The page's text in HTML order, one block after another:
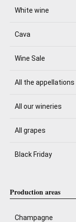
White wine
Cava
Wine Sale
All the appellations
All our wineries
All grapes
Black Friday
Production areas
Champagne